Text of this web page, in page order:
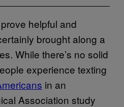
helpful and
brought along a
While there’s no solid
experience texting
in an
Association study